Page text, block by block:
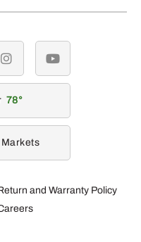
and Warranty Policy
instagramyoutube
78